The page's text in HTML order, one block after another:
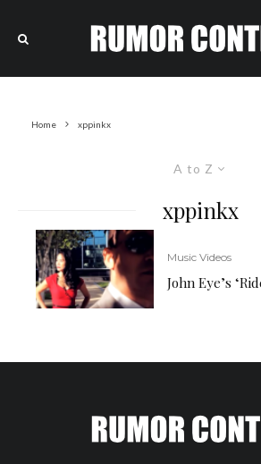
Home xppinkx
A to Z
xppinkx
Music Videos
John Eye’s